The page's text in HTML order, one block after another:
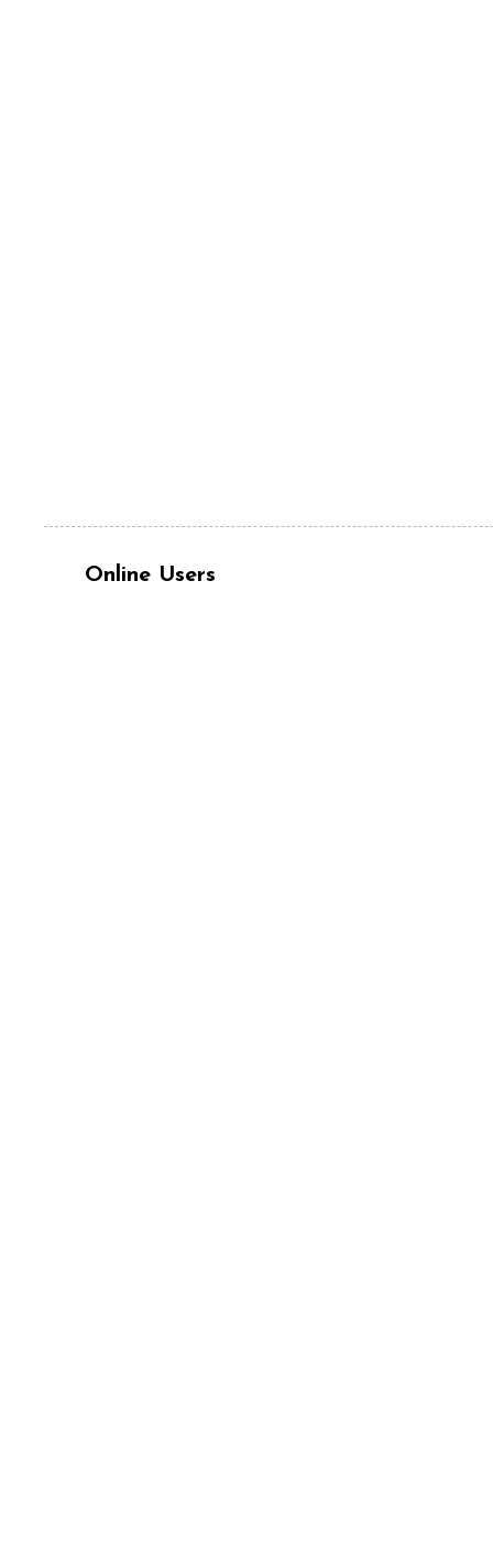
Online Users